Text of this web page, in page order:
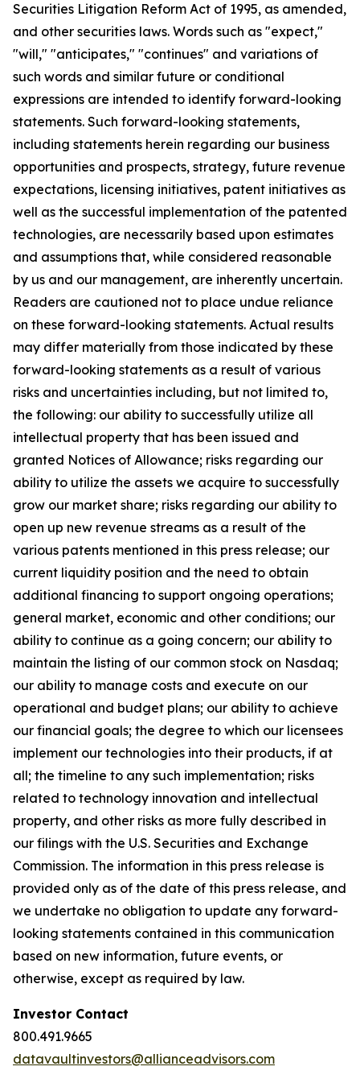
Securities Litigation Reform Act of 1995, as amended,
and other securities laws. Words such as "expect,"
"will," "anticipates," "continues" and variations of
such words and similar future or conditional
expressions are intended to identify forward-looking
statements. Such forward-looking statements,
including statements herein regarding our business
opportunities and prospects, strategy, future revenue
expectations, licensing initiatives, patent initiatives as
well as the successful implementation of the patented
technologies, are necessarily based upon estimates
and assumptions that, while considered reasonable
by us and our management, are inherently uncertain.
Readers are cautioned not to place undue reliance
on these forward-looking statements. Actual results
may differ materially from those indicated by these
forward-looking statements as a result of various
risks and uncertainties including, but not limited to,
the following: our ability to successfully utilize all
intellectual property that has been issued and
granted Notices of Allowance; risks regarding our
ability to utilize the assets we acquire to successfully
grow our market share; risks regarding our ability to
open up new revenue streams as a result of the
various patents mentioned in this press release; our
current liquidity position and the need to obtain
additional financing to support ongoing operations;
general market, economic and other conditions; our
ability to continue as a going concern; our ability to
maintain the listing of our common stock on Nasdaq;
our ability to manage costs and execute on our
operational and budget plans; our ability to achieve
our financial goals; the degree to which our licensees
implement our technologies into their products, if at
all; the timeline to any such implementation; risks
related to technology innovation and intellectual
property, and other risks as more fully described in
our filings with the U.S. Securities and Exchange
Commission. The information in this press release is
provided only as of the date of this press release, and
we undertake no obligation to update any forward-
looking statements contained in this communication
based on new information, future events, or
otherwise, except as required by law.
Investor Contact
800.491.9665
datavaultinvestors@allianceadvisors.com